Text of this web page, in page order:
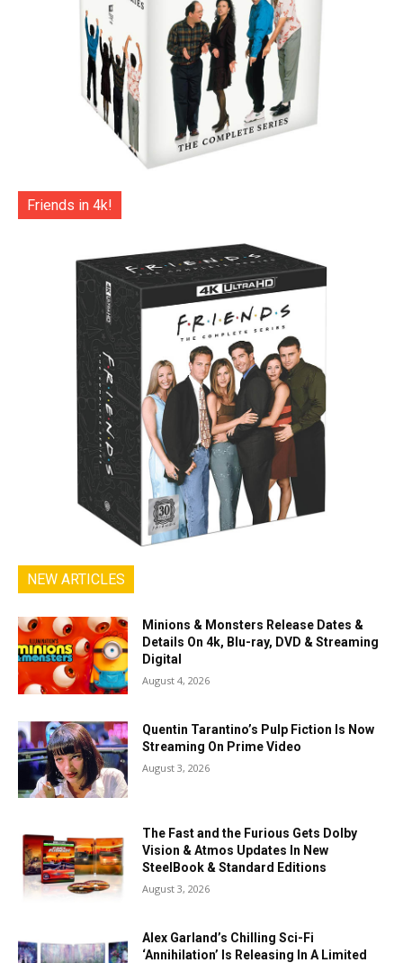
Friends in 4k!
NEW ARTICLES
Minions & Monsters Release Dates &
Details On 4k, Blu-ray, DVD & Streaming
Digital
August 4, 2026
Quentin Tarantino’s Pulp Fiction Is Now
Streaming On Prime Video
August 3, 2026
The Fast and the Furious Gets Dolby
Vision & Atmos Updates In New
SteelBook & Standard Editions
August 3, 2026
Alex Garland’s Chilling Sci-Fi
‘Annihilation’ Is Releasing In A Limited